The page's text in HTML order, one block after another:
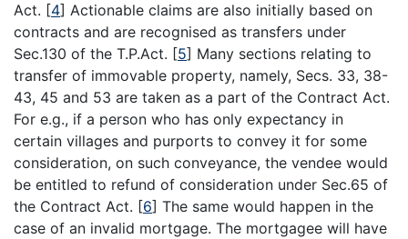
Act. [4] Actionable claims are also initially based on
contracts and are recognised as transfers under
Sec.130 of the T.P.Act. [5] Many sections relating to
transfer of immovable property, namely, Secs. 33, 38-
43, 45 and 53 are taken as a part of the Contract Act.
For e.g., if a person who has only expectancy in
certain villages and purports to convey it for some
consideration, on such conveyance, the vendee would
be entitled to refund of consideration under Sec.65 of
the Contract Act. [6] The same would happen in the
case of an invalid mortgage. The mortgagee will have